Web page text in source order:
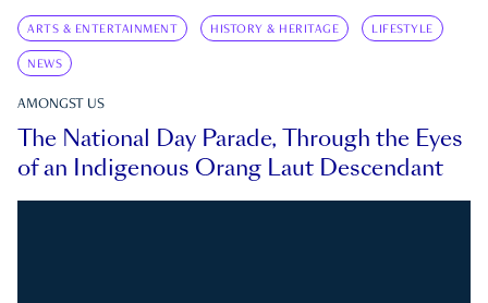
ARTS & ENTERTAINMENT HISTORY & HERITAGE LIFESTYLE
NEWS
AMONGST US
The National Day Parade, Through the Eyes
of an Indigenous Orang Laut Descendant